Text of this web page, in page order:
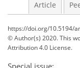
Article
https://doi.org/10.5194/
© Author(s) 2020. This
Attribution 4.0 License.
Special issue: